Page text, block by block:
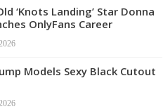
‘Knots Landing’ Star Donna
OnlyFans Career
Models Sexy Black Cutout